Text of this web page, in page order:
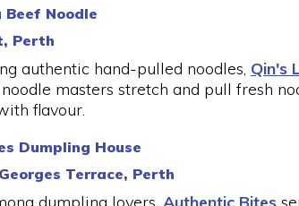
Beef Noodle
Perth
authentic hand-pulled noodles, Qin's
masters stretch and pull fresh
flavour.
Dumpling House
Terrace, Perth